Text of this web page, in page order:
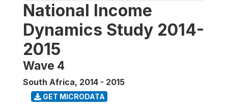
National Income
Dynamics Study 2014-
2015
Wave 4
South Africa, 2014 - 2015
GET MICRODATA